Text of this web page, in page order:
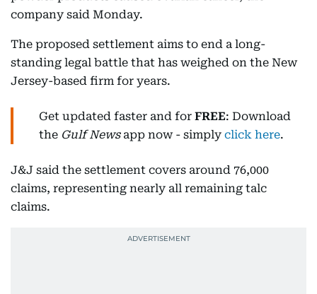
company said Monday.
The proposed settlement aims to end a long-
standing legal battle that has weighed on the New
Jersey-based firm for years.
Get updated faster and for FREE: Download
the Gulf Newsapp now - simply click here.
J&J said the settlement covers around 76,000
claims, representing nearly all remaining talc
claims.